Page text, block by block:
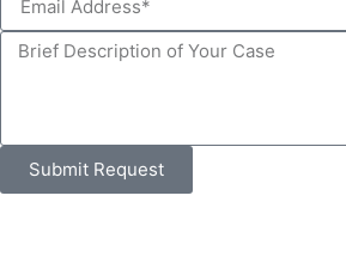
Submit Request